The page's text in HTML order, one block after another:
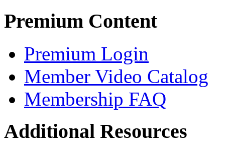
Premium Content
Premium Login
Member Video Catalog
Membership FAQ
Additional Resources